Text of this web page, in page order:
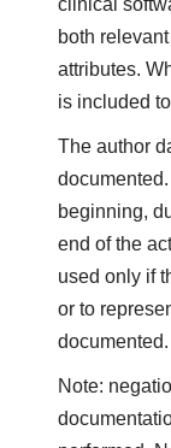
clinical
both
attributes.
is included
The author
beginning,
end of the
used only if
or to
documented.
Note: